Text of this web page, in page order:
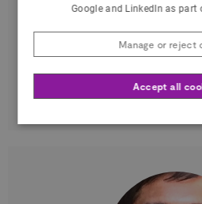
As Head of Digital
Philharmonia, I develop
projects that use
Google and LinkedIn as part
Accept all
Manage or reject